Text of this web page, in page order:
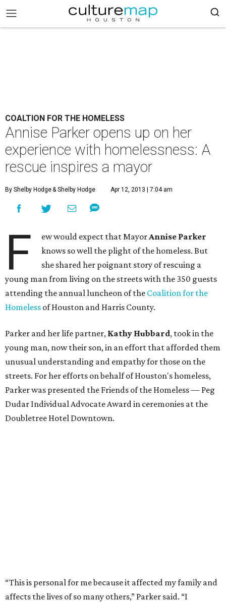
COALTION FOR THE HOMELESS
Annise Parker opens up on her
experience with homelessness: A
rescue inspires a mayor
By Shelby Hodge& Shelby Hodge Apr 12, 2013 | 7:04 am
F ew would expect that MayorAnnise Parker
knows so well the plight of the homeless. But
she shared her poignant story of rescuing a
young man from living on the streets with the 350 guests
attending the annual luncheon of the Coalition for the
Homeless of Houston and Harris County.
Parker and her life partner, Kathy Hubbard, took in the
young man, now their son, in an effort that afforded them
unusual understanding and empathy for those on the
streets. For her efforts on behalf of Houston's homeless,
Parker was presented the Friends of the Homeless — Peg
Dudar Individual Advocate Award in ceremonies at the
Doubletree Hotel Downtown.
“This is personal for me because it affected my family and
affects the lives of so many others,” Parker said. “I